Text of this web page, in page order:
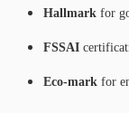
Hallmark for
FSSAI
Eco-mark for